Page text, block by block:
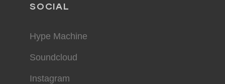
SOCIAL
Hype Machine
Soundcloud
Instagram